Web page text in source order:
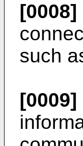
[0008]
such
[0009]